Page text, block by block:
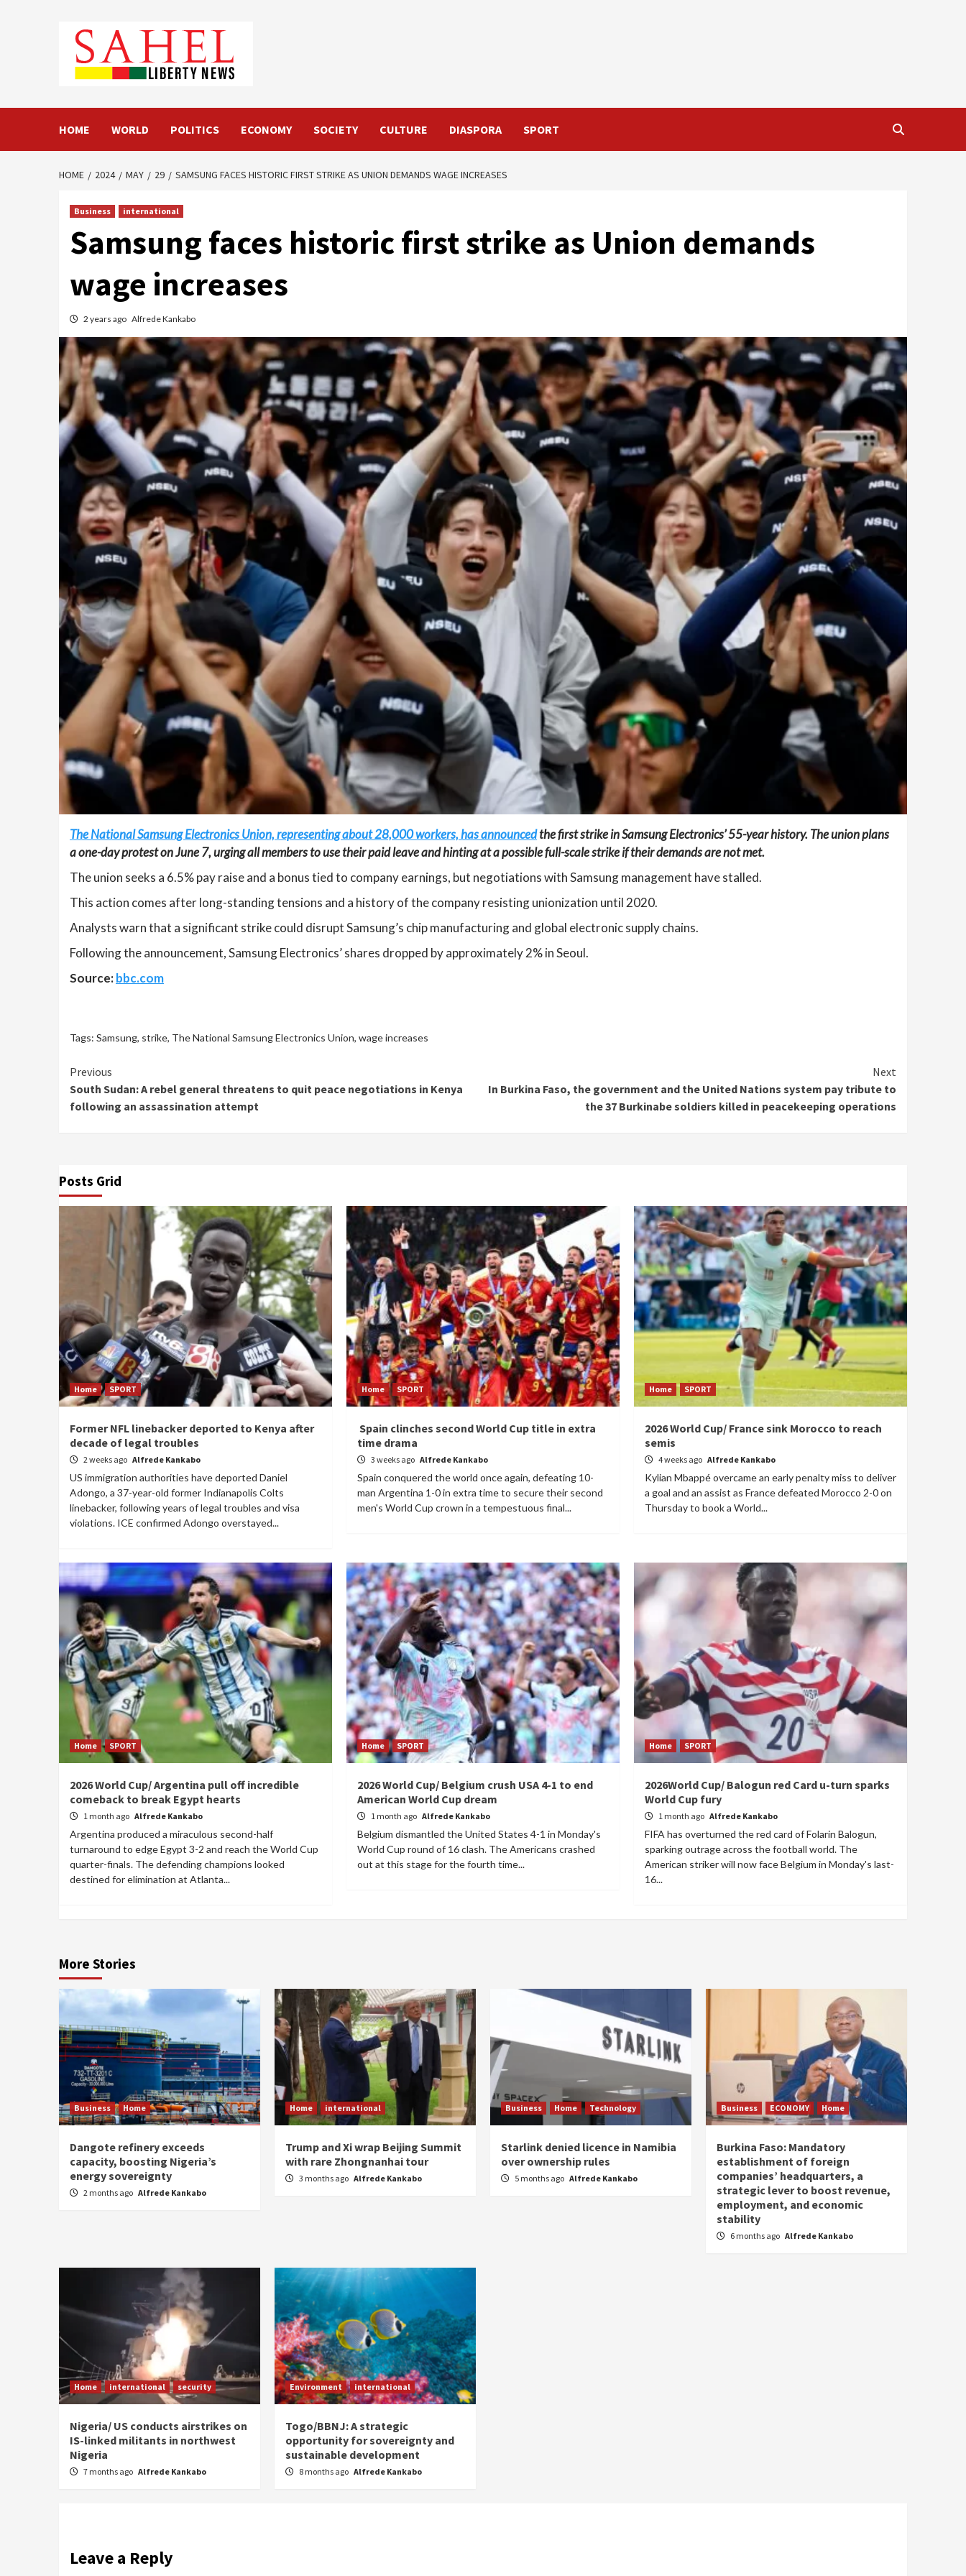
HOME WORLD POLITICS ECONOMY SOCIETY CULTURE DIASPORA SPORT
HOME 2024 MAY 29 SAMSUNG FACES HISTORIC FIRST STRIKE AS UNION DEMANDS WAGE INCREASES
Business international
Samsung faces historic first strike as Union demands
wage increases
2 years ago Alfrede Kankabo
The National Samsung Electronics Union, representing about 28,000 workers, has announcedthe first strike in Samsung Electronics’ 55-year history. The union plans
a one-day protest on June 7, urging all members to use their paid leave and hinting at a possible full-scale strike if their demands are not met.
The union seeks a 6.5% pay raise and a bonus tied to company earnings, but negotiations with Samsung management have stalled.
This action comes after long-standing tensions and a history of the company resisting unionization until 2020.
Analysts warn that a significant strike could disrupt Samsung’s chip manufacturing and global electronic supply chains.
Following the announcement, Samsung Electronics’ shares dropped by approximately 2% in Seoul.
Source:bbc.com
Tags: Samsung, strike, The National Samsung Electronics Union, wage increases
Continue
Reading
Previous
South Sudan: A rebel general threatens to quit peace negotiations in Kenya
following an assassination attempt
Next
In Burkina Faso, the government and the United Nations system pay tribute to
the 37 Burkinabe soldiers killed in peacekeeping operations
Posts Grid
Home SPORT
Former NFL linebacker deported to Kenya after
decade of legal troubles
2 weeks ago Alfrede Kankabo
US immigration authorities have deported Daniel
Adongo, a 37-year-old former Indianapolis Colts
linebacker, following years of legal troubles and visa
violations. ICE confirmed Adongo overstayed...
Home SPORT
Spain clinches second World Cup title in extra
time drama
3 weeks ago Alfrede Kankabo
Spain conquered the world once again, defeating 10-
man Argentina 1-0 in extra time to secure their second
men's World Cup crown in a tempestuous final...
Home SPORT
2026 World Cup/ France sink Morocco to reach
semis
4 weeks ago Alfrede Kankabo
Kylian Mbappé overcame an early penalty miss to deliver
a goal and an assist as France defeated Morocco 2-0 on
Thursday to book a World...
Home SPORT
2026 World Cup/ Argentina pull off incredible
comeback to break Egypt hearts
1 month ago Alfrede Kankabo
Argentina produced a miraculous second-half
turnaround to edge Egypt 3-2 and reach the World Cup
quarter-finals. The defending champions looked
destined for elimination at Atlanta...
Home SPORT
2026 World Cup/ Belgium crush USA 4-1 to end
American World Cup dream
1 month ago Alfrede Kankabo
Belgium dismantled the United States 4-1 in Monday's
World Cup round of 16 clash. The Americans crashed
out at this stage for the fourth time...
Home SPORT
2026World Cup/ Balogun red Card u-turn sparks
World Cup fury
1 month ago Alfrede Kankabo
FIFA has overturned the red card of Folarin Balogun,
sparking outrage across the football world. The
American striker will now face Belgium in Monday's last-
16...
More Stories
Business Home
Dangote refinery exceeds
capacity, boosting Nigeria’s
energy sovereignty
2 months ago Alfrede Kankabo
Home international
Trump and Xi wrap Beijing Summit
with rare Zhongnanhai tour
3 months ago Alfrede Kankabo
Business Home Technology
Starlink denied licence in Namibia
over ownership rules
5 months ago Alfrede Kankabo
Business ECONOMY Home
Burkina Faso: Mandatory
establishment of foreign
companies’ headquarters, a
strategic lever to boost revenue,
employment, and economic
stability
6 months ago Alfrede Kankabo
Home international security
Nigeria/ US conducts airstrikes on
IS-linked militants in northwest
Nigeria
7 months ago Alfrede Kankabo
Environment international
Togo/BBNJ: A strategic
opportunity for sovereignty and
sustainable development
8 months ago Alfrede Kankabo
Leave a Reply